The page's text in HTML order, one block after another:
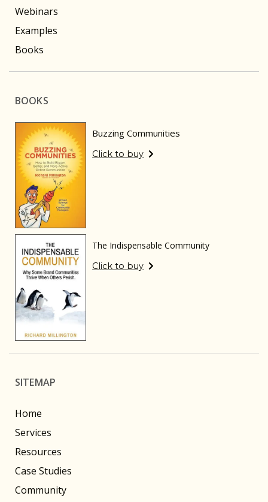
Webinars
Examples
Books
BOOKS
Buzzing Communities
Click to buy
The Indispensable Community
Click to buy
SITEMAP
Home
Services
Resources
Case Studies
Community